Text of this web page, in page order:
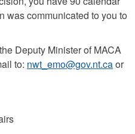
was communicated to you to
Deputy Minister of MACA
to: nwt_emo@gov.nt.caor